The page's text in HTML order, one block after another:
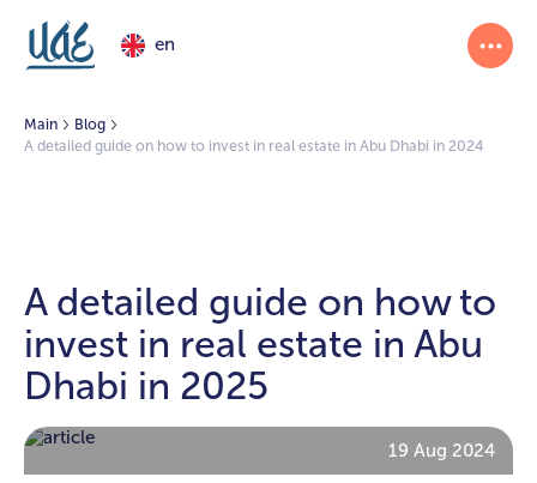
en
Main
Blog
A detailed guide on how to invest in real estate in Abu Dhabi in 2024
A detailed guide on how to
invest in real estate in Abu
Dhabi in 2025
19 Aug 2024